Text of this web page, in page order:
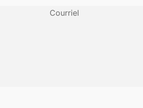
Courriel